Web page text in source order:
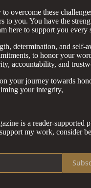
overcome these
to you. You have the
here to support you every
determination, and self-
to honor your
accountability, and
your journey towards
your integrity,
is a reader-supported
my work, consider